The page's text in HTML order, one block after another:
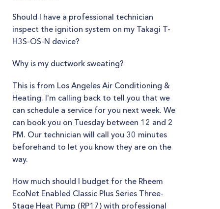
Should I have a professional technician
inspect the ignition system on my Takagi T-
H3S-OS-N device?
Why is my ductwork sweating?
This is from Los Angeles Air Conditioning &
Heating. I'm calling back to tell you that we
can schedule a service for you next week. We
can book you on Tuesday between 12 and 2
PM. Our technician will call you 30 minutes
beforehand to let you know they are on the
way.
How much should I budget for the Rheem
EcoNet Enabled Classic Plus Series Three-
Stage Heat Pump (RP17) with professional